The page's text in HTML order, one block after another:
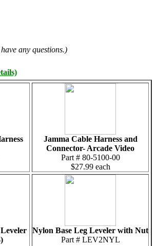
any questions.)
Jamma Cable Harness and
Connector- Arcade Video
Part # 80-5100-00
$27.99 each
Nylon Base Leg Leveler with Nut
Part # LEV2NYL